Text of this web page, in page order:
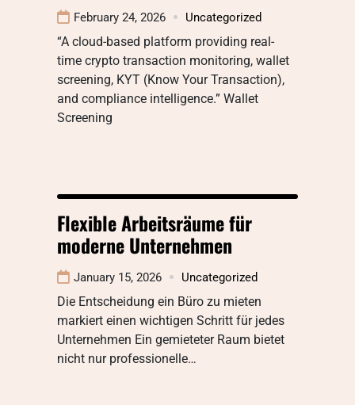
February 24, 2026 Uncategorized
“A cloud-based platform providing real-
time crypto transaction monitoring, wallet
screening, KYT (Know Your Transaction),
and compliance intelligence.” Wallet
Screening
Flexible Arbeitsräume für
moderne Unternehmen
January 15, 2026 Uncategorized
Die Entscheidung ein Büro zu mieten
markiert einen wichtigen Schritt für jedes
Unternehmen Ein gemieteter Raum bietet
nicht nur professionelle…